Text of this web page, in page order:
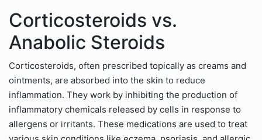
Corticosteroids vs.
Anabolic Steroids
Corticosteroids, often prescribed topically as creams and
ointments, are absorbed into the skin to reduce
inflammation. They work by inhibiting the production of
inflammatory chemicals released by cells in response to
allergens or irritants. These medications are used to treat